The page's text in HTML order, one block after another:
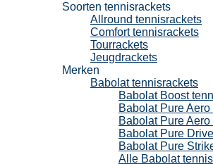
Soorten tennisrackets
Allround tennisrackets
Comfort tennisrackets
Tourrackets
Jeugdrackets
Merken
Babolat tennisrackets
Babolat Boost
Babolat Pure
Babolat Pure
Babolat Pure
Babolat Pure
Alle Babolat